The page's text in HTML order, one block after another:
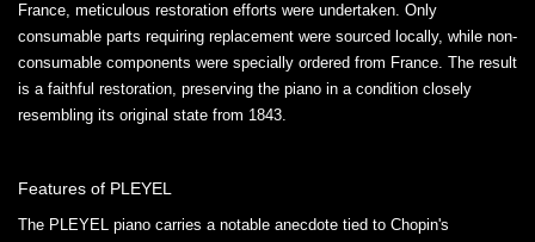
France, meticulous restoration efforts were undertaken. Only
consumable parts requiring replacement were sourced locally, while non-
consumable components were specially ordered from France. The result
is a faithful restoration, preserving the piano in a condition closely
resembling its original state from 1843.
Features of PLEYEL
The PLEYEL piano carries a notable anecdote tied to Chopin's